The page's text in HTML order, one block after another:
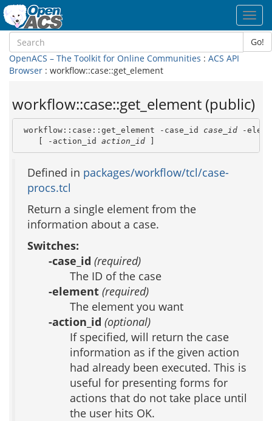
Go!
OpenACS – The Toolkit for Online Communities : ACS API
Browser : workflow::case::get_element
workflow::case::get_element (public)
workflow::case::get_element -case_id case_id -
    [ -action_id
action_id ]
Defined in packages/workflow/tcl/case-
procs.tcl
Return a single element from the
information about a case.
Switches:
-case_id (required)
The ID of the case
-element (required)
The element you want
-action_id (optional)
If specified, will return the case
information as if the given action
had already been executed. This is
useful for presenting forms for
actions that do not take place until
the user hits OK.